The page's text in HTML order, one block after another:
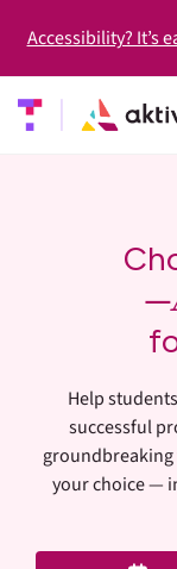
Accessibility? It’s
Help
successful
your choice —